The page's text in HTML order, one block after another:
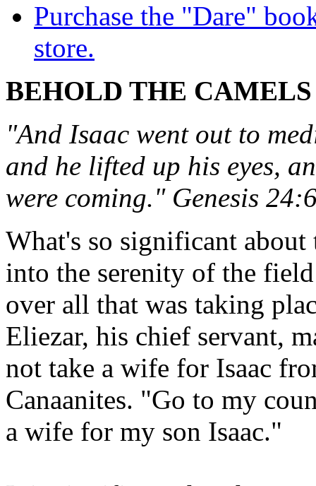
Purchase the "Dare"
store.
BEHOLD THE
"And Isaac went out to
and he lifted up his eyes,
were coming." Genesis
What's so significant about
into the serenity of the
over all that was taking
Eliezar, his chief servant,
not take a wife for Isaac
Canaanites. "Go to my
a wife for my son Isaac."